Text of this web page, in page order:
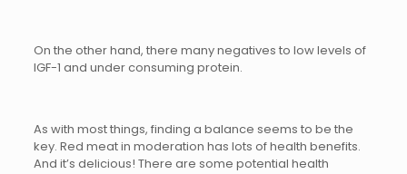
On the other hand, there many negatives to low levels of
IGF-1 and under consuming protein.
As with most things, finding a balance seems to be the
key. Red meat in moderation has lots of health benefits.
And it’s delicious! There are some potential health